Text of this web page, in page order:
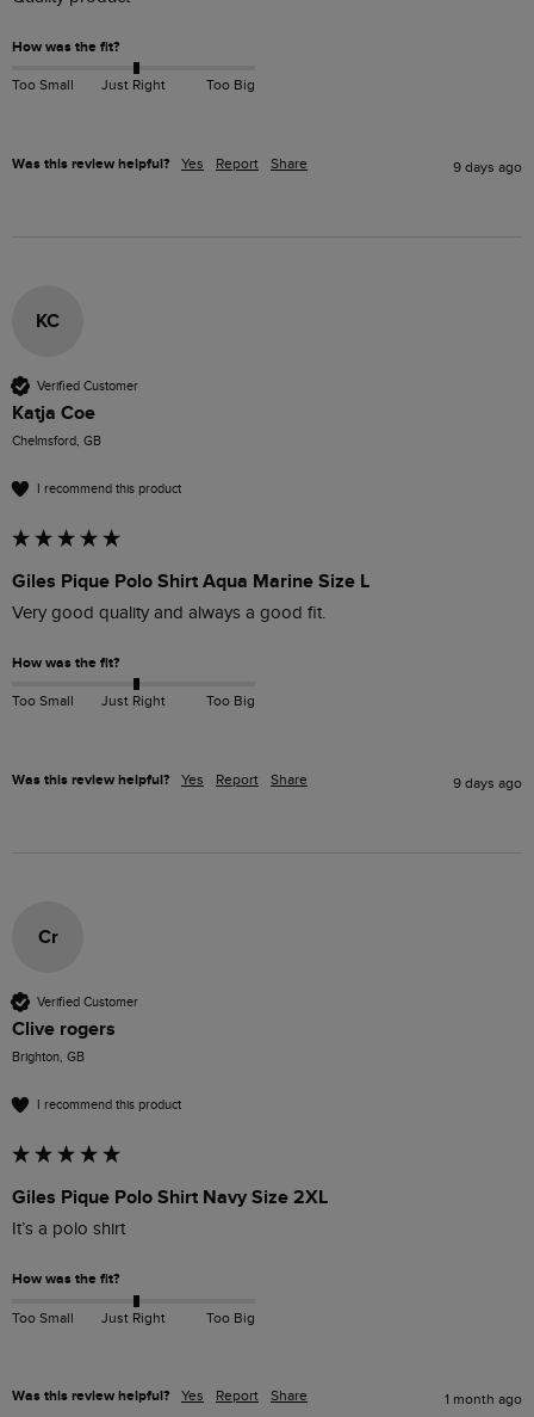
How was the fit?
Too Small Just Right Too Big
Was this review helpful? Yes Report Share 9 days ago
KC
Verified Customer
Katja Coe
Chelmsford, GB
I recommend this product
Giles Pique Polo Shirt Aqua Marine Size L
Very good quality and always a good fit.
How was the fit?
Too Small Just Right Too Big
Was this review helpful? Yes Report Share 9 days ago
Cr
Verified Customer
Clive rogers
Brighton, GB
I recommend this product
Giles Pique Polo Shirt Navy Size 2XL
It’s a polo shirt
How was the fit?
Too Small Just Right Too Big
Was this review helpful? Yes Report Share 1 month ago